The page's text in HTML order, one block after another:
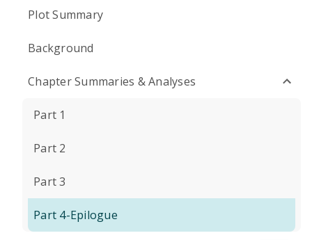
Plot Summary
Background
Chapter Summaries & Analyses
Part 1
Part 2
Part 3
Part 4-Epilogue